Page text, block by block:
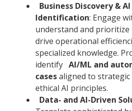
Business Discovery &
Identification: Engage
understand and prioritize
drive operational
specialized knowledge.
identify AI/ML and
casesaligned to strategic
ethical AI principles.
Data- and AI-Driven